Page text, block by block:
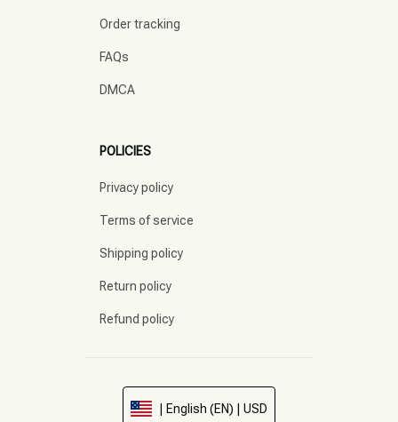
Order tracking
FAQs
DMCA
POLICIES
Privacy policy
Terms of service
Shipping policy
Return policy
Refund policy
| English (EN) | USD